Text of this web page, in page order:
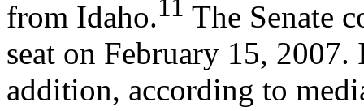
from Idaho.11 The Senate
seat on February 15, 2007.
addition, according to